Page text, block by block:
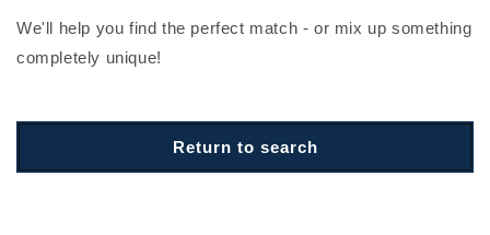
We'll help you find the perfect match - or mix up something
completely unique!
Return to search